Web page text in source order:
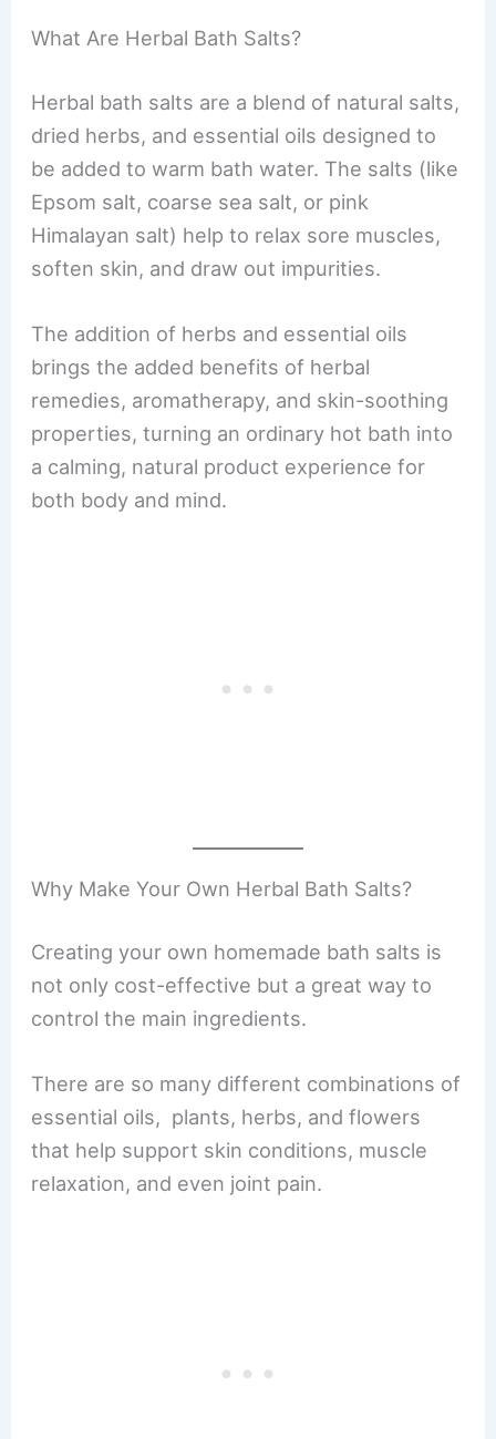
What Are Herbal Bath Salts?
Herbal bath salts are a blend of natural salts,
dried herbs, and essential oils designed to
be added to warm bath water. The salts (like
Epsom salt, coarse sea salt, or pink
Himalayan salt) help to relax sore muscles,
soften skin, and draw out impurities.
The addition of herbs and essential oils
brings the added benefits of herbal
remedies, aromatherapy, and skin-soothing
properties, turning an ordinary hot bath into
a calming, natural product experience for
both body and mind.
Why Make Your Own Herbal Bath Salts?
Creating your own homemade bath salts is
not only cost-effective but a great way to
control the main ingredients.
There are so many different combinations of
essential oils, plants, herbs, and flowers
that help support skin conditions, muscle
relaxation, and even joint pain.